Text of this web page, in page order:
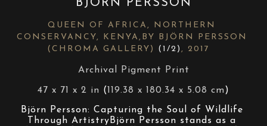
BJORN PERSSON
QUEEN OF AFRICA, NORTHERN
CONSERVANCY, KENYA,BY BJÖRN PERSSON
(CHROMA GALLERY)
(1/2) , 2017
Archival Pigment Print
47 x 71 x 2 in (119.38 x 180.34 x 5.08 cm)
Björn Persson: Capturing the Soul of Wildlife
Through ArtistryBjörn Persson stands as a